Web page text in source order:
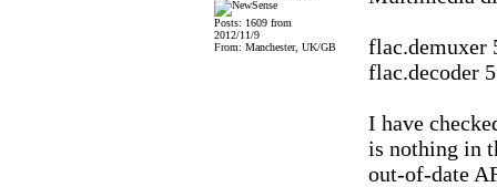
Posts: 1609 from
2012/11/9
From: Manchester, UK/GB
flac.demuxer
flac.decoder
I have
is nothing in
out-of-date